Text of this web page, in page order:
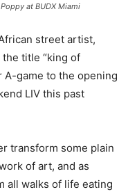
at BUDX Miami
street artist,
title “king of
game to the opening
LIV this past
transform some plain
of art, and as
all walks of life eating